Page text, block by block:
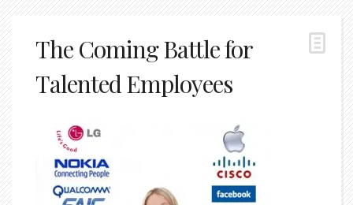
The Coming Battle for
Talented Employees